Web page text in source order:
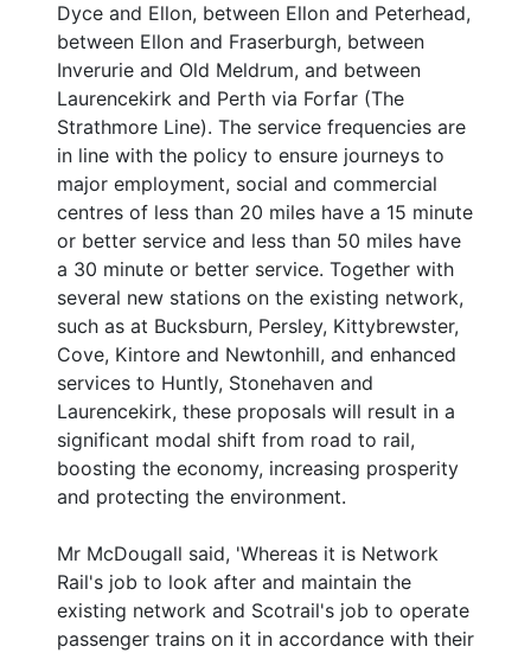
Dyce and Ellon, between Ellon and Peterhead,
between Ellon and Fraserburgh, between
Inverurie and Old Meldrum, and between
Laurencekirk and Perth via Forfar (The
Strathmore Line). The service frequencies are
in line with the policy to ensure journeys to
major employment, social and commercial
centres of less than 20 miles have a 15 minute
or better service and less than 50 miles have
a 30 minute or better service. Together with
several new stations on the existing network,
such as at Bucksburn, Persley, Kittybrewster,
Cove, Kintore and Newtonhill, and enhanced
services to Huntly, Stonehaven and
Laurencekirk, these proposals will result in a
significant modal shift from road to rail,
boosting the economy, increasing prosperity
and protecting the environment.
Mr McDougall said, 'Whereas it is Network
Rail's job to look after and maintain the
existing network and Scotrail's job to operate
passenger trains on it in accordance with their